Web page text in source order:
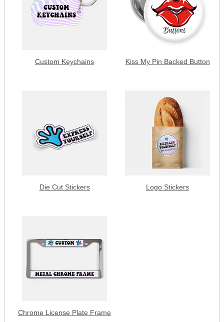
Custom Keychains Kiss My Pin Backed Button
Die Cut Stickers Logo Stickers
Chrome License Plate Frame